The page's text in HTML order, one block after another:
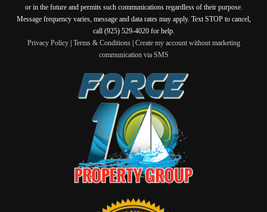
or in the future and permits such communications regardless of their purpose.
Message frequency varies, message and data rates may apply. Text STOP to cancel,
call (925) 529-4020 for help.
Privacy Policy| Terms & Conditions| Create my account without marketing
communication via SMS